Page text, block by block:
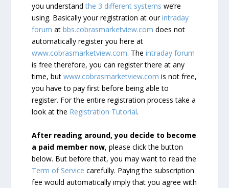
you understandthe 3 different systems we’re
using. Basically your registration at ourintraday
forum atbbs.cobrasmarketview.com does not
automatically register you here at
www.cobrasmarketview.com. Theintraday forum
is free therefore, you can register there at any
time, butwww.cobrasmarketview.com is not free,
you have to pay first before being able to
register. For the entire registration process take a
look at the Registration Tutorial.
After reading around, you decide to become
a paid member now, please click the button
below. But before that, you may want to read the
Term of Service carefully. Paying the subscription
fee would automatically imply that you agree with